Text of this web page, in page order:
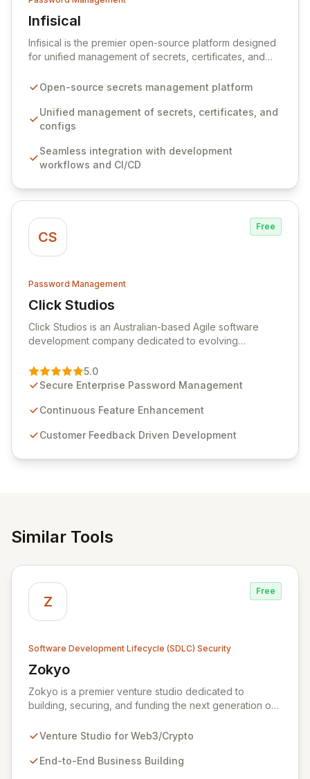
Infisical
View Infisical
Infisical is the premier open-source platform designed
for unified management of secrets, certificates, and
seamlessly integrates into your development
ensuring secure storage and automated injection of
sensitive information. Empower your team with robust
comprehensive audit logging, and automated secret
rotation for enhanced security and operational
Open-source secrets management platform
Unified management of secrets, certificates, and
configs
Seamless integration with development
workflows and CI/CD
CS
Free
Password Management
Click Studios
View Click Studios
Click Studios is an Australian-based Agile software
development company dedicated to evolving
Management solution. Continuously refined through
customer insights and cybersecurity advancements,
sensitive information management and stringent
and user-friendly password management solutions,
5.0
Secure Enterprise Password Management
Continuous Feature Enhancement
Customer Feedback Driven Development
Similar Tools
Z
Free
Software Development Lifecycle (SDLC) Security
Zokyo
View Zokyo
Zokyo is a premier venture studio dedicated to
building, securing, and funding the next generation of
unparalleled expertise across blockchain engineering,
hacking, adopting a holistic and offensive security
Venture Studio for Web3/Crypto
End-to-End Business Building